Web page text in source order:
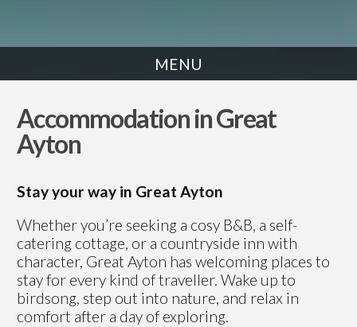
MENU
Accommodation in Great
Ayton
Stay your way in Great Ayton
Whether you’re seeking a cosy B&B, a self-
catering cottage, or a countryside inn with
character, Great Ayton has welcoming places to
stay for every kind of traveller. Wake up to
birdsong, step out into nature, and relax in
comfort after a day of exploring.